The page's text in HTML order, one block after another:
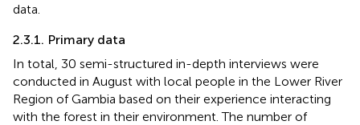
data.
2.3.1. Primary data
In total, 30 semi-structured in-depth interviews were
conducted in August with local people in the Lower River
Region of Gambia based on their experience interacting
with the forest in their environment. The number of